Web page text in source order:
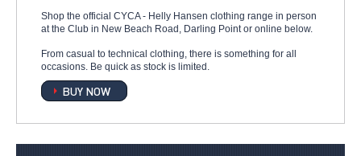
Shop the official CYCA - Helly Hansen clothing range in person
at the Club in New Beach Road, Darling Point or online below.
From casual to technical clothing, there is something for all
occasions. Be quick as stock is limited.
BUY NOW